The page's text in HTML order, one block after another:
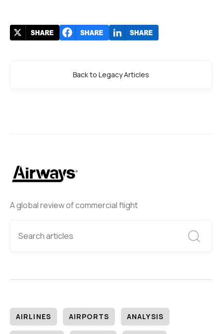
A global review of commercial flight
AIRLINES AIRPORTS ANALYSIS
Back to Legacy Articles